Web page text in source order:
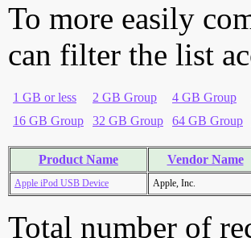
To more easily
can filter the list
1 GB or less 2 GB Group 4 GB Group
16 GB Group
32 GB Group 64 GB Group
Product Name Vendor Name
Apple iPod USB Device Apple, Inc.
Total number of